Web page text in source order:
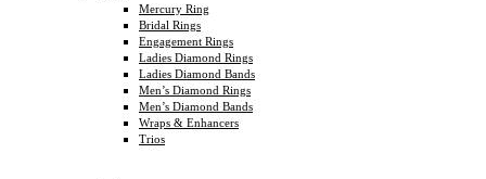
Mercury Ring
Bridal Rings
Engagement Rings
Ladies Diamond Rings
Ladies Diamond Bands
Men’s Diamond Rings
Men’s Diamond Bands
Wraps & Enhancers
Trios